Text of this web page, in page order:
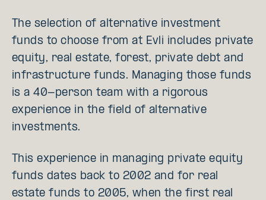
The selection of alternative investment
funds to choose from at Evli includes private
equity, real estate, forest, private debt and
infrastructure funds. Managing those funds
is a 40-person team with a rigorous
experience in the field of alternative
investments.
This experience in managing private equity
funds dates back to 2002 and for real
estate funds to 2005, when the first real